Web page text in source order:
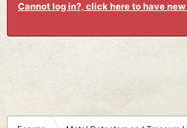
Cannot log in?, click here to have